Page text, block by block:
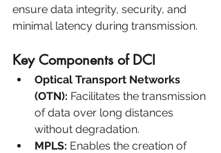
ensure data integrity, security, and
minimal latency during transmission.
Key Components of DCI
Optical Transport Networks
(OTN): Facilitates the transmission
of data over long distances
without degradation.
MPLS: Enables the creation of